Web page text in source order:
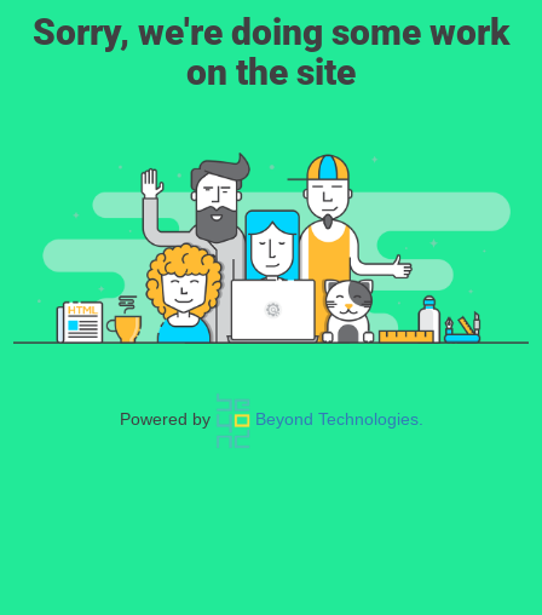
Sorry, we're doing some work
on the site
Powered by Beyond Technologies.